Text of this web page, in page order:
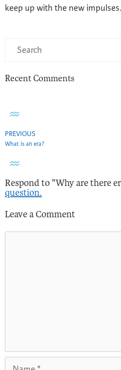
keep up with the new impulses.
Recent Comments
PREVIOUS
What is an era?
Respond to "Why are there
question.
Leave a Comment